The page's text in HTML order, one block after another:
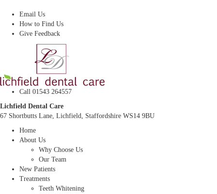
Email Us
How to Find Us
Give Feedback
Call 01543 264557
Lichfield Dental Care
67 Shortbutts Lane, Lichfield, Staffordshire WS14 9BU
Home
About Us
Why Choose Us
Our Team
New Patients
Treatments
Teeth Whitening